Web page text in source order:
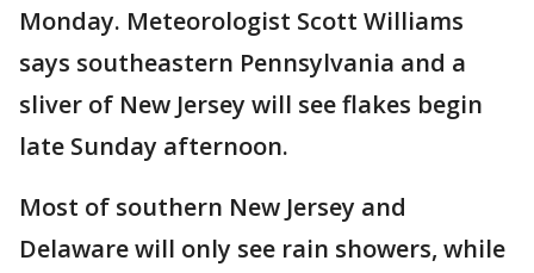
Monday. Meteorologist Scott Williams
says southeastern Pennsylvania and a
sliver of New Jersey will see flakes begin
late Sunday afternoon.
Most of southern New Jersey and
Delaware will only see rain showers, while